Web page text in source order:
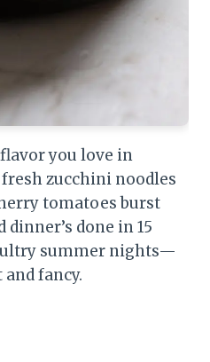
you love in
zucchini noodles
tomatoes burst
dinner’s done in 15
summer nights—
fancy.